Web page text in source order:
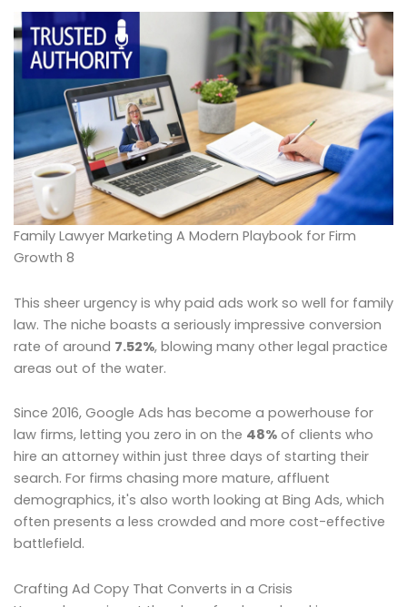
Family Lawyer Marketing A Modern Playbook for Firm
Growth 8
This sheer urgency is why paid ads work so well for family
law. The niche boasts a seriously impressive conversion
rate of around 7.52%, blowing many other legal practice
areas out of the water.
Since 2016, Google Ads has become a powerhouse for
law firms, letting you zero in on the 48% of clients who
hire an attorney within just three days of starting their
search. For firms chasing more mature, affluent
demographics, it's also worth looking at Bing Ads, which
often presents a less crowded and more cost-effective
battlefield.
Crafting Ad Copy That Converts in a Crisis